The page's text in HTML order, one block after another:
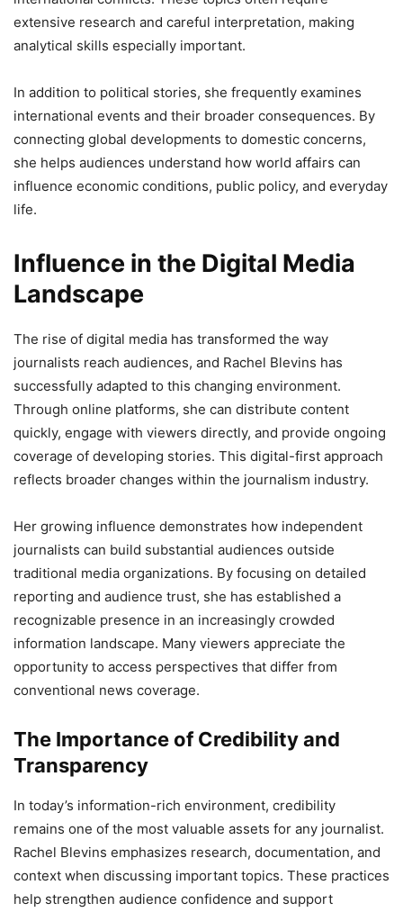
extensive research and careful interpretation, making
analytical skills especially important.
In addition to political stories, she frequently examines
international events and their broader consequences. By
connecting global developments to domestic concerns,
she helps audiences understand how world affairs can
influence economic conditions, public policy, and everyday
life.
Influence in the Digital Media
Landscape
The rise of digital media has transformed the way
journalists reach audiences, and Rachel Blevins has
successfully adapted to this changing environment.
Through online platforms, she can distribute content
quickly, engage with viewers directly, and provide ongoing
coverage of developing stories. This digital-first approach
reflects broader changes within the journalism industry.
Her growing influence demonstrates how independent
journalists can build substantial audiences outside
traditional media organizations. By focusing on detailed
reporting and audience trust, she has established a
recognizable presence in an increasingly crowded
information landscape. Many viewers appreciate the
opportunity to access perspectives that differ from
conventional news coverage.
The Importance of Credibility and
Transparency
In today’s information-rich environment, credibility
remains one of the most valuable assets for any journalist.
Rachel Blevins emphasizes research, documentation, and
context when discussing important topics. These practices
help strengthen audience confidence and support